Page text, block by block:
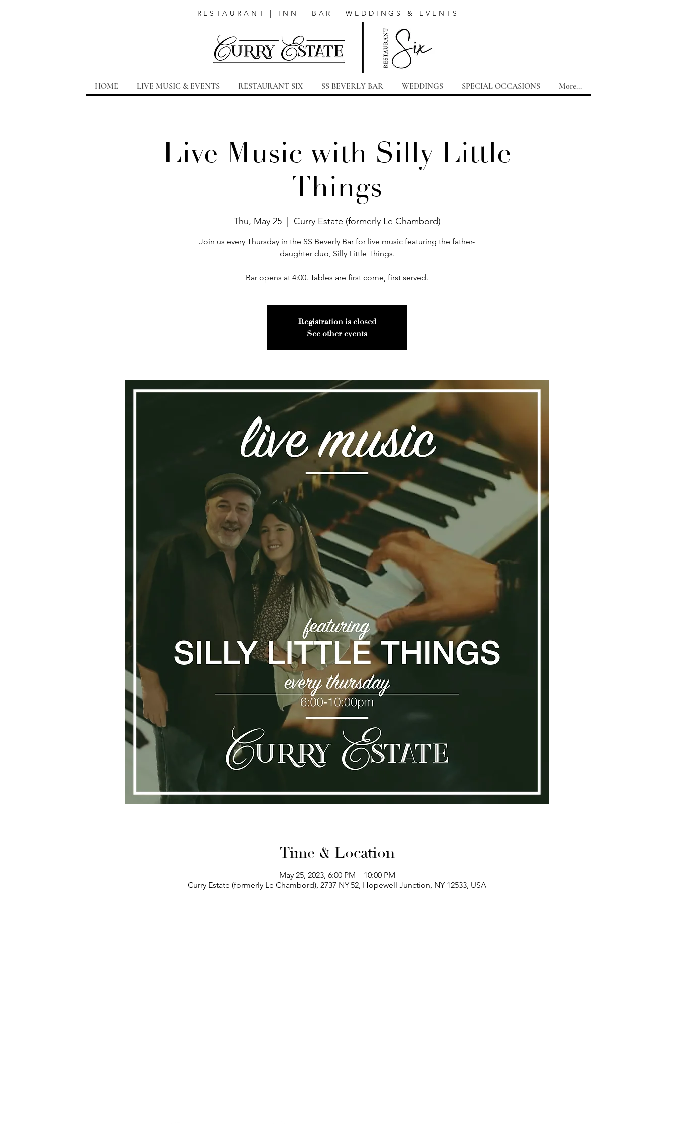
RESTAURANT | INN | BAR | WEDDINGS & EVENTS
HOME LIVE MUSIC & EVENTS RESTAURANT SIX SS BEVERLY BAR WEDDINGS SPECIAL OCCASIONS More...
Live Music with Silly Little
Things
Thu, May 25
  |
Curry Estate (formerly Le Chambord)
Join us every Thursday in the SS Beverly Bar for live music featuring the father-
daughter duo, Silly Little Things.
Bar opens at 4:00. Tables are first come, first served.
Registration is closed
See other events
Time & Location
May 25, 2023, 6:00 PM – 10:00 PM
Curry Estate (formerly Le Chambord), 2737 NY-52, Hopewell Junction, NY 12533, USA